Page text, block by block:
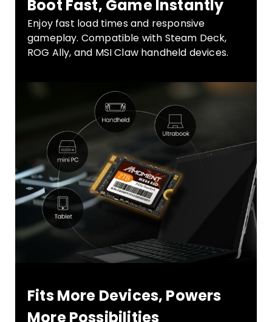
Boot Fast, Game Instantly
Enjoy fast load times and responsive
gameplay. Compatible with Steam Deck,
ROG Ally, and MSI Claw handheld devices.
Fits More Devices, Powers
More Possibilities